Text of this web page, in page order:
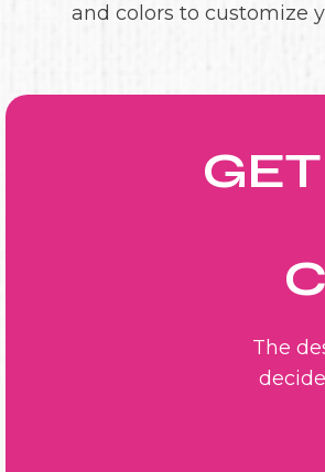
and colors to customize
The